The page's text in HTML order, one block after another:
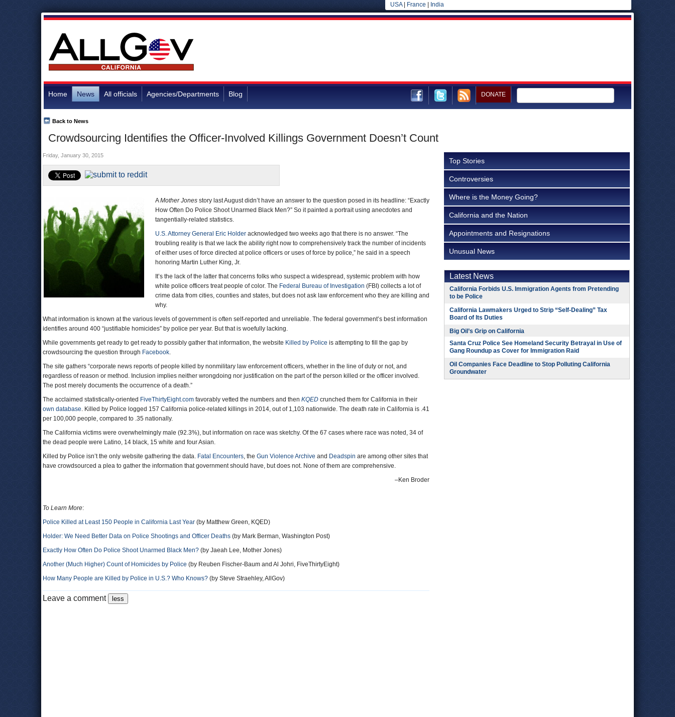
USA| France India
Home News All officials Agencies/Departments Blog DONATE
Crowdsourcing Identifies the Officer-Involved Killings Government Doesn’t Count
Back to News
Friday, January 30, 2015
AMother Jones story last August didn’t have an answer to the question posed in its headline: “Exactly
How Often Do Police Shoot Unarmed Black Men?” So it painted a portrait using anecdotes and
tangentially-related statistics.
U.S. Attorney General Eric Holder acknowledged two weeks ago that there is no answer. “The
troubling reality is that we lack the ability right now to comprehensively track the number of incidents
of either uses of force directed at police officers or uses of force by police,” he said in a speech
honoring Martin Luther King, Jr.
It’s the lack of the latter that concerns folks who suspect a widespread, systemic problem with how
white police officers treat people of color. The Federal Bureau of Investigation (FBI) collects a lot of
crime data from cities, counties and states, but does not ask law enforcement who they are killing and
why.
What information is known at the various levels of government is often self-reported and unreliable. The federal government’s best information
identifies around 400 “justifiable homicides” by police per year. But that is woefully lacking.
While governments get ready to get ready to possibly gather that information, the website Killed by Police is attempting to fill the gap by
crowdsourcing the question through Facebook.
The site gathers “corporate news reports of people killed by nonmilitary law enforcement officers, whether in the line of duty or not, and
regardless of reason or method. Inclusion implies neither wrongdoing nor justification on the part of the person killed or the officer involved.
The post merely documents the occurrence of a death.”
The acclaimed statistically-oriented FiveThirtyEight.com favorably vetted the numbers and then KQED crunched them for California in their
own database. Killed by Police logged 157 California police-related killings in 2014, out of 1,103 nationwide. The death rate in California is .41
per 100,000 people, compared to .35 nationally.
The California victims were overwhelmingly male (92.3%), but information on race was sketchy. Of the 67 cases where race was noted, 34 of
the dead people were Latino, 14 black, 15 white and four Asian.
Killed by Police isn’t the only website gathering the data. Fatal Encounters, the Gun Violence Archive and Deadspin are among other sites that
have crowdsourced a plea to gather the information that government should have, but does not. None of them are comprehensive.
–Ken Broder
To Learn More:
Police Killed at Least 150 People in California Last Year (by Matthew Green, KQED)
Holder: We Need Better Data on Police Shootings and Officer Deaths (by Mark Berman, Washington Post)
Exactly How Often Do Police Shoot Unarmed Black Men? (by Jaeah Lee, Mother Jones)
Another (Much Higher) Count of Homicides by Police (by Reuben Fischer-Baum and Al Johri, FiveThirtyEight)
How Many People are Killed by Police in U.S.? Who Knows? (by Steve Straehley, AllGov)
Leave a comment
Top Stories
Controversies
Where is the Money Going?
California and the Nation
Appointments and Resignations
Unusual News
Latest News
California Forbids U.S. Immigration Agents from Pretending
to be Police
California Lawmakers Urged to Strip “Self-Dealing” Tax
Board of Its Duties
Big Oil’s Grip on California
Santa Cruz Police See Homeland Security Betrayal in Use of
Gang Roundup as Cover for Immigration Raid
Oil Companies Face Deadline to Stop Polluting California
Groundwater